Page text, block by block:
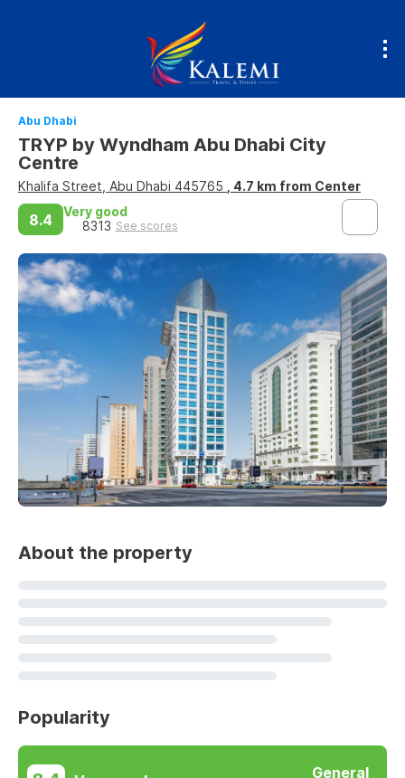
Abu Dhabi
TRYP by Wyndham Abu Dhabi City
Centre
Khalifa Street, Abu Dhabi 445765 , 4.7 km from Center
8.4
Very good
8313 See scores
About the property
Popularity
General